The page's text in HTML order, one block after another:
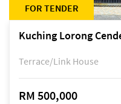
FOR TENDER
Terrace/Link House
RM 500,000